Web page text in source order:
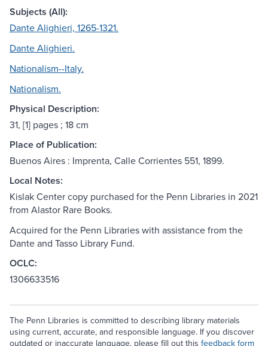
Subjects (All):
Dante Alighieri, 1265-1321.
Dante Alighieri.
Nationalism--Italy.
Nationalism.
Physical Description:
31, [1] pages ; 18 cm
Place of Publication:
Buenos Aires : Imprenta, Calle Corrientes 551, 1899.
Local Notes:
Kislak Center copy purchased for the Penn Libraries in 2021
from Alastor Rare Books.
Acquired for the Penn Libraries with assistance from the
Dante and Tasso Library Fund.
OCLC:
1306633516
The Penn Libraries is committed to describing library materials
using current, accurate, and responsible language. If you discover
outdated or inaccurate language, please fill out this feedback form